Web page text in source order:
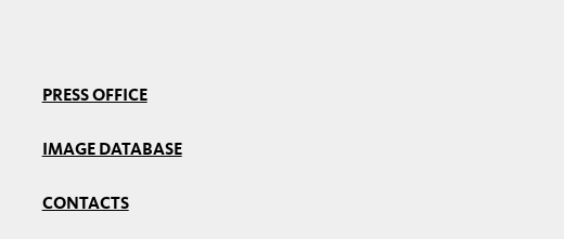
PRESS OFFICE
IMAGE DATABASE
CONTACTS